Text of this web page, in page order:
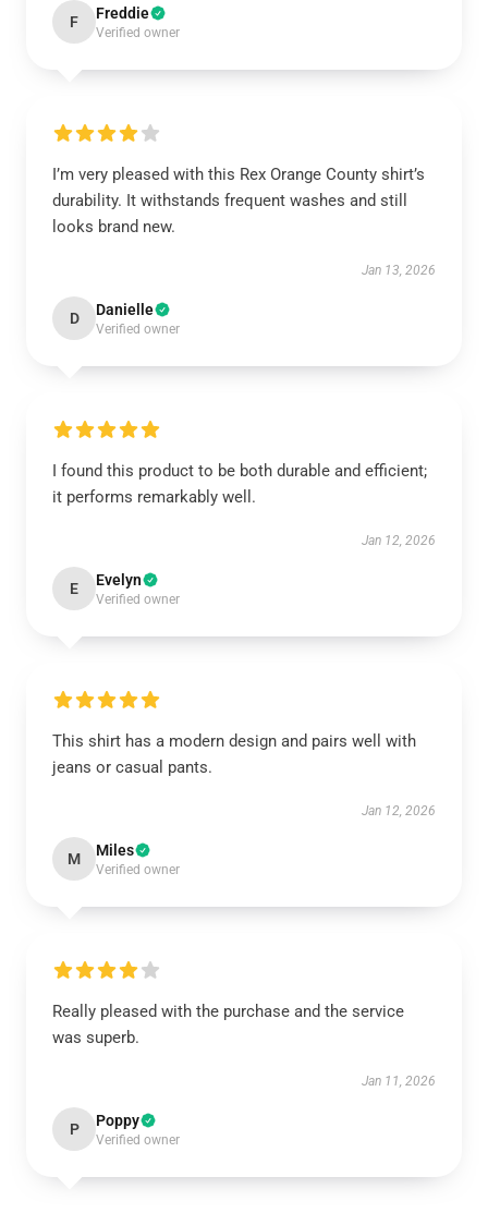
F Freddie
Verified owner
I’m very pleased with this Rex Orange County shirt’s
durability. It withstands frequent washes and still
looks brand new.
Jan 13, 2026
D Danielle
Verified owner
I found this product to be both durable and efficient;
it performs remarkably well.
Jan 12, 2026
E Evelyn
Verified owner
This shirt has a modern design and pairs well with
jeans or casual pants.
Jan 12, 2026
M Miles
Verified owner
Really pleased with the purchase and the service
was superb.
Jan 11, 2026
P Poppy
Verified owner